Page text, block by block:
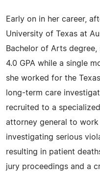
Early on in her career,
University of Texas at
Bachelor of Arts degree,
4.0 GPA while a single
she worked for the
long-term care
recruited to a
attorney general to
investigating serious
resulting in patient
jury proceedings and a